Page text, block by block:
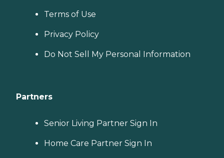
Terms of Use
Privacy Policy
Do Not Sell My Personal Information
Partners
Senior Living Partner Sign In
Home Care Partner Sign In